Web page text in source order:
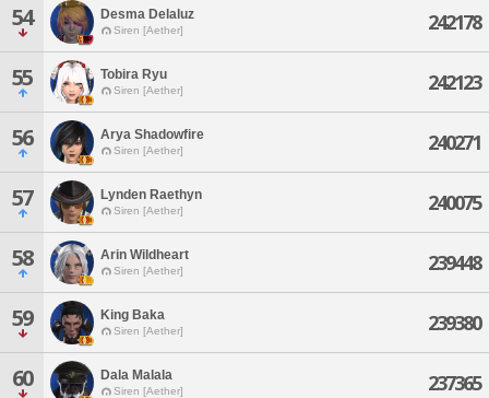
54 Desma Delaluz
Siren [Aether] 242178
55 Tobira Ryu
Siren [Aether] 242123
56 Arya Shadowfire
Siren [Aether] 240271
57 Lynden Raethyn
Siren [Aether] 240075
58 Arin Wildheart
Siren [Aether] 239448
59 King Baka
Siren [Aether] 239380
60 Dala Malala
Siren [Aether] 237365